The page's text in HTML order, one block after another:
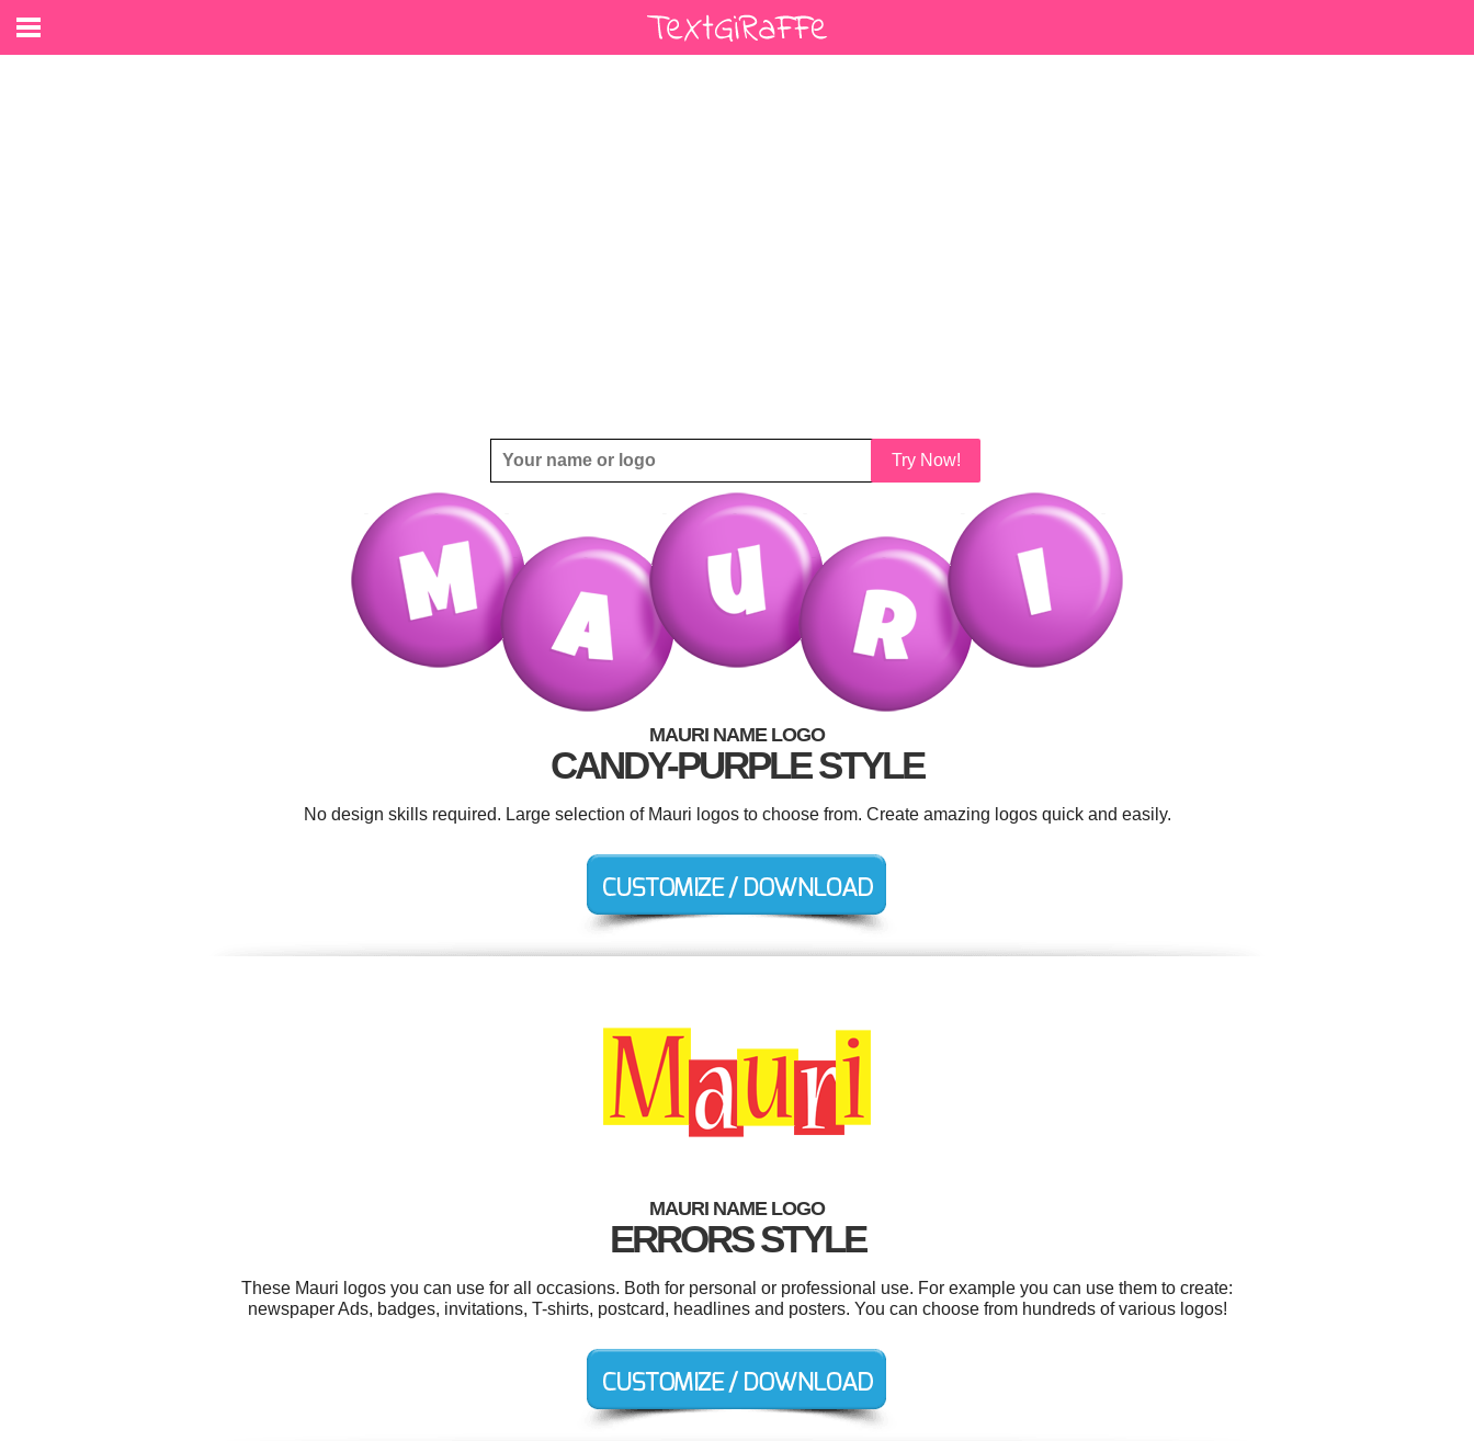
Try Now!
MAURI NAME LOGO
CANDY-PURPLE STYLE
No design skills required. Large selection of Mauri logos to choose from. Create amazing logos quick and easily.
MAURI NAME LOGO
ERRORS STYLE
These Mauri logos you can use for all occasions. Both for personal or professional use. For example you can use them to create:
newspaper Ads, badges, invitations, T-shirts, postcard, headlines and posters. You can choose from hundreds of various logos!